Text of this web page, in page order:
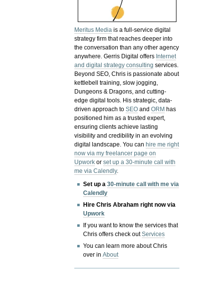
Meritus Media is a full-service digital
strategy firm that reaches deeper into
the conversation than any other agency
anywhere. Gerris Digital offers Internet
and digital strategy consulting services.
Beyond SEO, Chris is passionate about
kettlebell training, slow jogging,
Dungeons & Dragons, and cutting-
edge digital tools. His strategic, data-
driven approach toSEO andORM has
positioned him as a trusted expert,
ensuring clients achieve lasting
visibility and credibility in an evolving
digital landscape.You canhire me right
now via my freelancer page on
Upwork orset up a 30-minute call with
me via Calendly.
Set up a30-minute call with me via
Calendly
Hire Chris Abraham right now via
Upwork
If you want to know the services that
Chris offers check outServices
You can learn more about Chris
over inAbout